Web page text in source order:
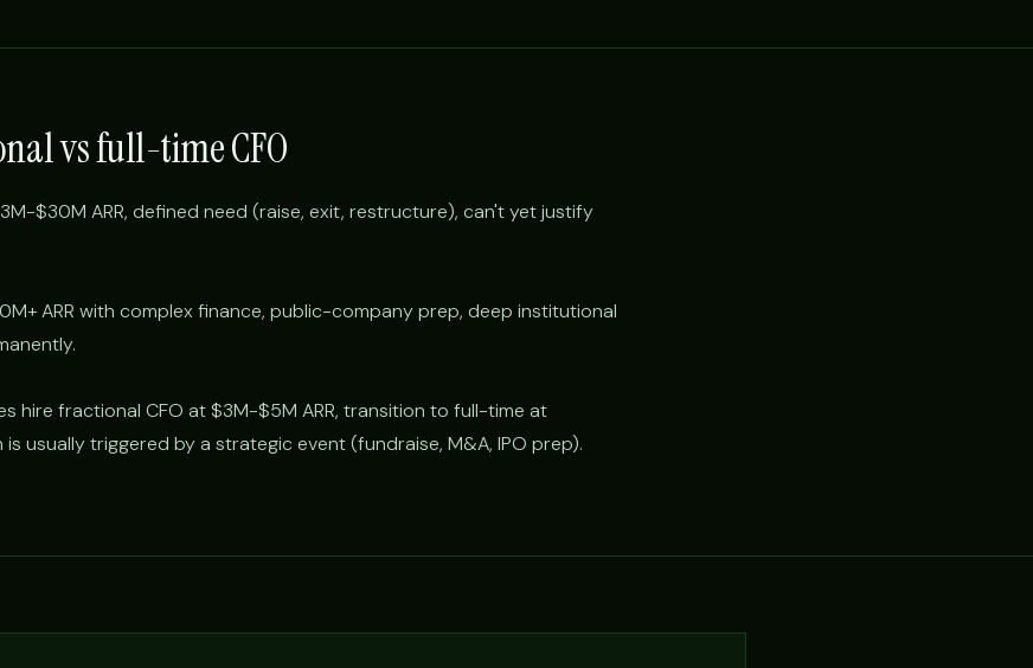
vs full-time CFO
$30M ARR, defined need (raise, exit, restructure), can't yet justify
ARR with complex finance, public-company prep, deep institutional
hire fractional CFO at $3M-$5M ARR, transition to full-time at
usually triggered by a strategic event (fundraise, M&A, IPO prep).